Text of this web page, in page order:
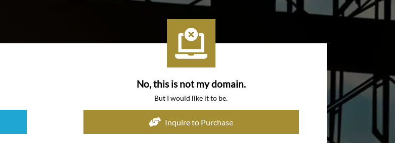
No, this is not my domain.
But I would like it to be.
Inquire to Purchase